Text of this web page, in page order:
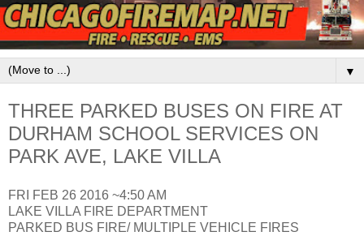
▼
THREE PARKED BUSES ON FIRE AT
DURHAM SCHOOL SERVICES ON
PARK AVE, LAKE VILLA
FRI FEB 26 2016 ~4:50 AM
LAKE VILLA FIRE DEPARTMENT
PARKED BUS FIRE/ MULTIPLE VEHICLE FIRES